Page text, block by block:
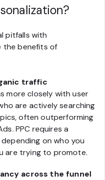
pitfalls with
the benefits of
traffic
more closely with user
are actively searching
often outperforming
PPC requires a
on who you
are trying to promote.
across the funnel